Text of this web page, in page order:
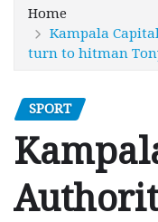
Home
Kampala
turn to hitman
SPORT